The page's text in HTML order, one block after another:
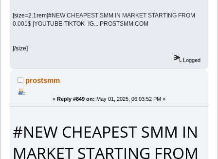
[size=2.1rem]#NEW CHEAPEST SMM IN MARKET STARTING FROM
0.001$ |YOUTUBE-TIKTOK- IG... PROSTSMM.COM
[/size]
Logged
prostsmm
« Reply #849 on: May 01, 2025, 06:03:52 PM »
#NEW CHEAPEST SMM IN
MARKET STARTING FROM